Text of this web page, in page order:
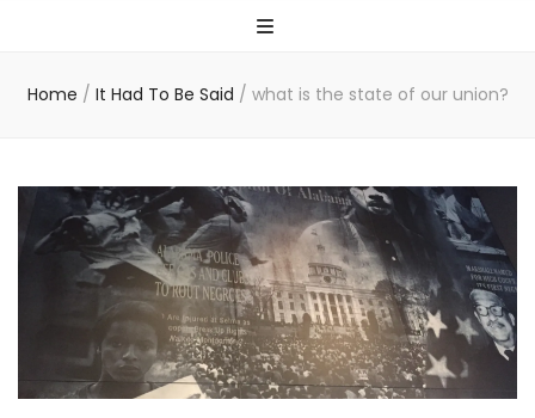
Home / It Had To Be Said / what is the state of our union?